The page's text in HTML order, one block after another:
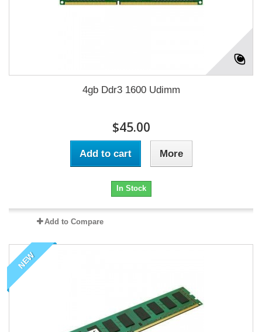
4gb Ddr3 1600 Udimm
$45.00
Add to cart More
In Stock
Add to Compare
NEW